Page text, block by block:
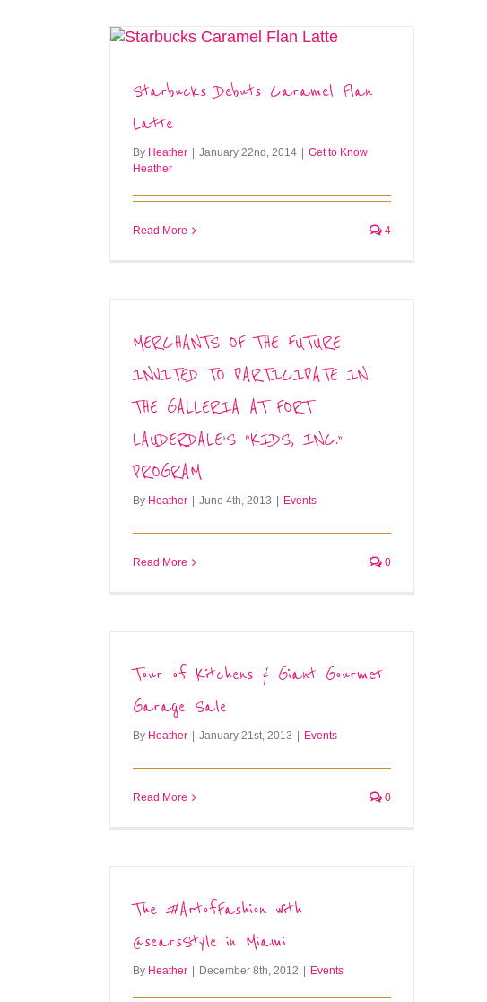
Starbucks Debuts Caramel Flan
Latte
By Heather | January 22nd, 2014 | Get to Know
Heather
Read More 4
MERCHANTS OF THE FUTURE
INVITED TO PARTICIPATE IN
THE GALLERIA AT FORT
LAUDERDALE’S “KIDS, INC.”
PROGRAM
By Heather | June 4th, 2013 | Events
Read More 0
Tour of Kitchens & Giant Gourmet
Garage Sale
By Heather | January 21st, 2013 | Events
Read More 0
The #ArtofFashion with
@searsStyle in Miami
By Heather | December 8th, 2012 | Events